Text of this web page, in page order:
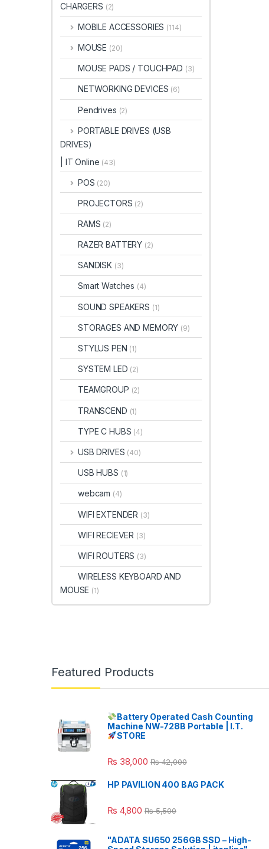
CHARGERS (2)
MOBILE ACCESSORIES (114)
MOUSE (20)
MOUSE PADS / TOUCHPAD (3)
NETWORKING DEVICES (6)
Pendrives (2)
PORTABLE DRIVES (USB
DRIVES)
| IT Online (43)
POS (20)
PROJECTORS (2)
RAMS (2)
RAZER BATTERY (2)
SANDISK (3)
Smart Watches (4)
SOUND SPEAKERS (1)
STORAGES AND MEMORY (9)
STYLUS PEN (1)
SYSTEM LED (2)
TEAMGROUP (2)
TRANSCEND (1)
TYPE C HUBS (4)
USB DRIVES (40)
USB HUBS (1)
webcam (4)
WIFI EXTENDER (3)
WIFI RECIEVER (3)
WIFI ROUTERS (3)
WIRELESS KEYBOARD AND
MOUSE (1)
Featured Products
Battery Operated Cash Counting
Machine NW-728B Portable | I.T.
STORE
₨ 38,000 ₨42,000
HP PAVILION 400 BAG PACK
₨ 4,800 ₨5,500
"ADATA SU650 256GB SSD – High-